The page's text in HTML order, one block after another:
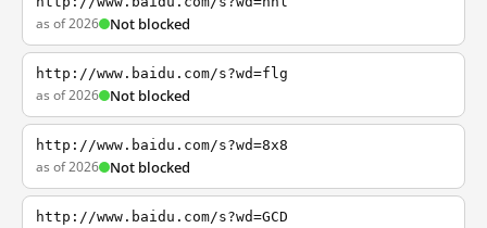
as of 2026 Not blocked
http://www.baidu.com/s?wd=flg
as of 2026 Not blocked
http://www.baidu.com/s?wd=8x8
as of 2026 Not blocked
http://www.baidu.com/s?wd=GCD